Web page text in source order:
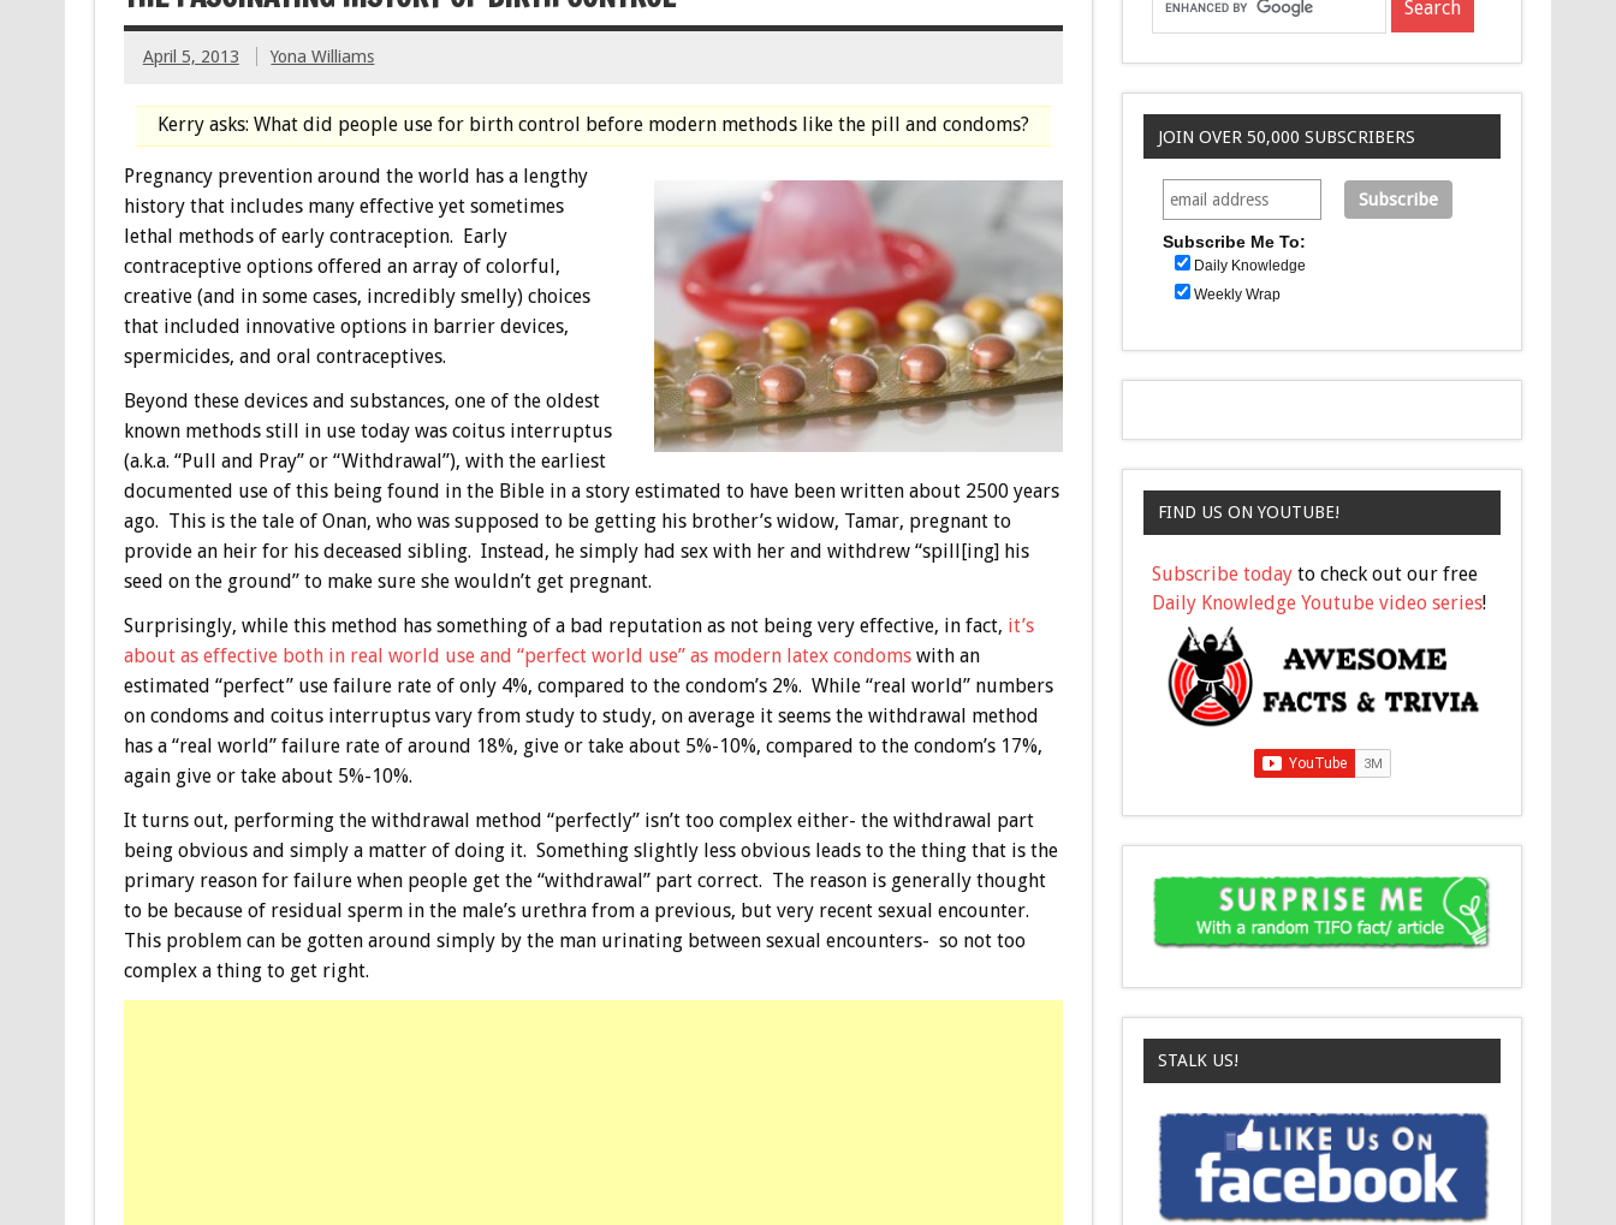
April 5, 2013 Yona Williams
Kerry asks: What did people use for birth control before modern methods like the pill and condoms?
Pregnancy prevention around the world has a lengthy
history that includes many effective yet sometimes
lethal methods of early contraception. Early
contraceptive options offered an array of colorful,
creative (and in some cases, incredibly smelly) choices
that included innovative options in barrier devices,
spermicides, and oral contraceptives.
Beyond these devices and substances, one of the oldest
known methods still in use today was coitus interruptus
(a.k.a. “Pull and Pray” or “Withdrawal”), with the earliest
documented use of this being found in the Bible in a story estimated to have been written about 2500 years
ago. This is the tale of Onan, who was supposed to be getting his brother’s widow, Tamar, pregnant to
provide an heir for his deceased sibling. Instead, he simply had sex with her and withdrew “spill[ing] his
seed on the ground” to make sure she wouldn’t get pregnant.
Surprisingly, while this method has something of a bad reputation as not being very effective, in fact, it’s
about as effective both in real world use and “perfect world use” as modern latex condomswith an
estimated “perfect” use failure rate of only 4%, compared to the condom’s 2%. While “real world” numbers
on condoms and coitus interruptus vary from study to study, on average it seems the withdrawal method
has a “real world” failure rate of around 18%, give or take about 5%-10%, compared to the condom’s 17%,
again give or take about 5%-10%.
It turns out, performing the withdrawal method “perfectly” isn’t too complex either- the withdrawal part
being obvious and simply a matter of doing it. Something slightly less obvious leads to the thing that is the
primary reason for failure when people get the “withdrawal” part correct. The reason is generally thought
to be because of residual sperm in the male’s urethra from a previous, but very recent sexual encounter.
This problem can be gotten around simply by the man urinating between sexual encounters- so not too
complex a thing to get right.
JOIN OVER 50,000 SUBSCRIBERS
Subscribe Me To:
Daily Knowledge
Weekly Wrap
FIND US ON YOUTUBE!
Subscribe today to check out our free
Daily Knowledge Youtube video series!
STALK US!